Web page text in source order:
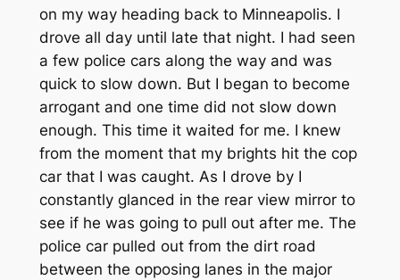
on my way heading back to Minneapolis. I
drove all day until late that night. I had seen
a few police cars along the way and was
quick to slow down. But I began to become
arrogant and one time did not slow down
enough. This time it waited for me. I knew
from the moment that my brights hit the cop
car that I was caught. As I drove by I
constantly glanced in the rear view mirror to
see if he was going to pull out after me. The
police car pulled out from the dirt road
between the opposing lanes in the major